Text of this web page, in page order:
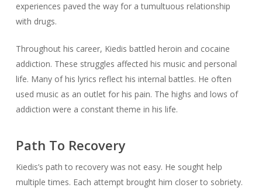
experiences paved the way for a tumultuous relationship
with drugs.
Throughout his career, Kiedis battled heroin and cocaine
addiction. These struggles affected his music and personal
life. Many of his lyrics reflect his internal battles. He often
used music as an outlet for his pain. The highs and lows of
addiction were a constant theme in his life.
Path To Recovery
Kiedis’s path to recovery was not easy. He sought help
multiple times. Each attempt brought him closer to sobriety.